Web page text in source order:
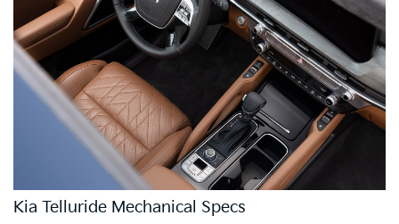
Kia Telluride Mechanical Specs